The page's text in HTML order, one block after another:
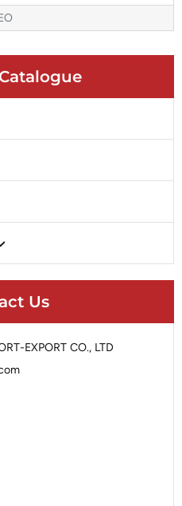
Us
EXPORT CO., LTD